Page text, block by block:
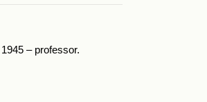
– professor.